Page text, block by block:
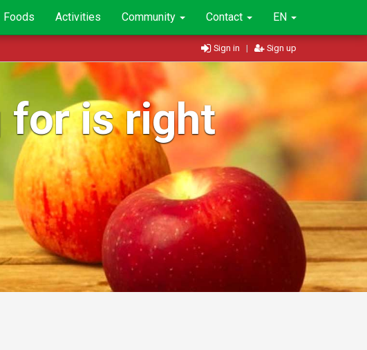
Foods Activities Community Contact EN
Sign in | Sign up
for is right